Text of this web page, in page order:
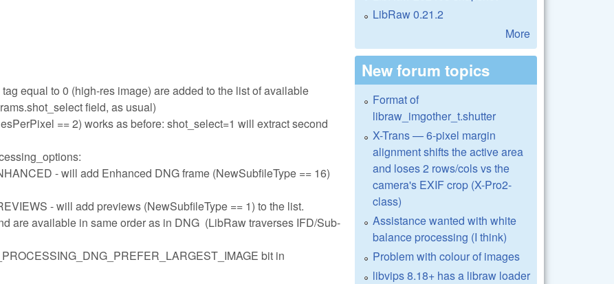
equal to 0 (high-res image) are added to the list of available
field, as usual)
== 2) works as before: shot_select=1 will extract second
- will add Enhanced DNG frame (NewSubfileType == 16)
- will add previews (NewSubfileType == 1) to the list.
are available in same order as in DNG (LibRaw traverses IFD/Sub-
bit in
LibRaw 0.21.2
More
New forum topics
Format of
libraw_imgother_t.shutter
X-Trans — 6-pixel margin
alignment shifts the active area
and loses 2 rows/cols vs the
camera's EXIF crop (X-Pro2-
class)
Assistance wanted with white
balance processing (I think)
Problem with colour of images
libvips 8.18+ has a libraw loader